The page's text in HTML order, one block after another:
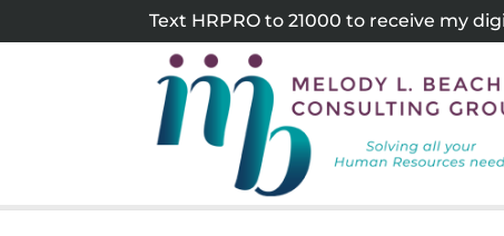
Text HRPRO to 21000 to receive my